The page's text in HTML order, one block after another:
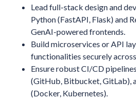
Lead full-stack design and
Python (FastAPI, Flask) and
GenAI-powered frontends.
Build microservices or API
functionalities securely
Ensure robust CI/CD
(GitHub, Bitbucket, GitLab),
(Docker, Kubernetes).